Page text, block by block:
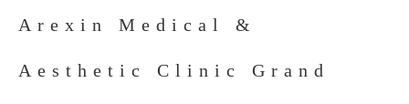
Arexin Medical &
Aesthetic Clinic Grand